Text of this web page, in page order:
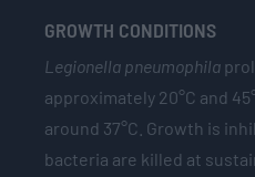
GROWTH CONDITIONS
Legionella pneumophila
approximately 20°C and
around 37°C. Growth is
bacteria are killed at